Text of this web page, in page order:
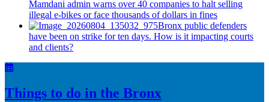
Mamdani admin warns over 40 companies to halt selling
illegal e-bikes or face thousands of dollars in fines
Bronx public defenders
have been on strike for ten days. How is it impacting courts
and clients?
Things to do in the Bronx